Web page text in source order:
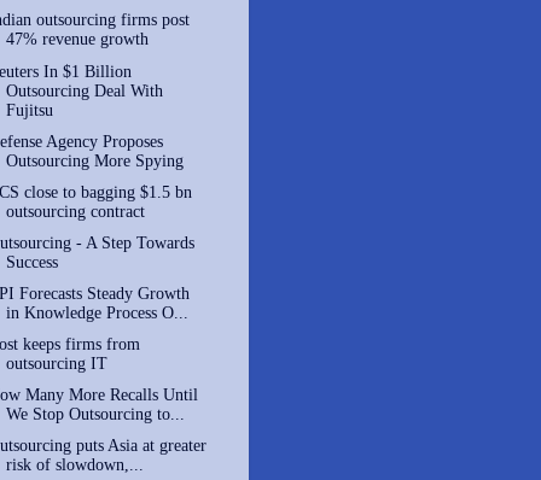
outsourcing firms post
47% revenue growth
In $1 Billion
Outsourcing Deal With
Fujitsu
Agency Proposes
Outsourcing More Spying
close to bagging $1.5 bn
outsourcing contract
- A Step Towards
Success
Forecasts Steady Growth
in Knowledge Process O...
keeps firms from
outsourcing IT
Many More Recalls Until
We Stop Outsourcing to...
puts Asia at greater
risk of slowdown,...